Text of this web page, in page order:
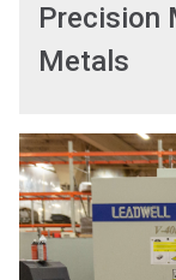
Precision
Metals